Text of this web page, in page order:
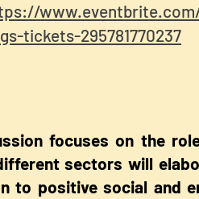
tickets-295781770237
focuses on the
sectors will
to positive social and